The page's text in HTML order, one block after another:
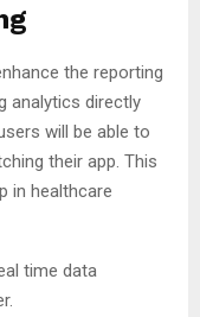
the reporting
analytics directly
will be able to
their app. This
in healthcare
time data